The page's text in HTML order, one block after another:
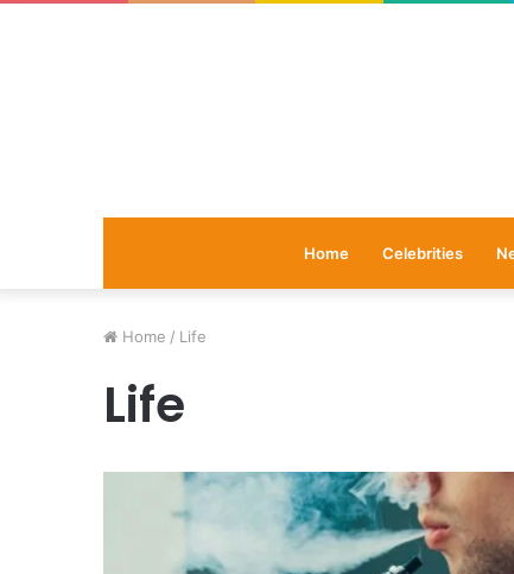
Home Celebrities
Home / Life
Life